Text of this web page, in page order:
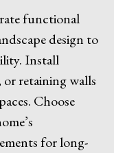
functional
design to
Install
or retaining walls
Choose
for long-